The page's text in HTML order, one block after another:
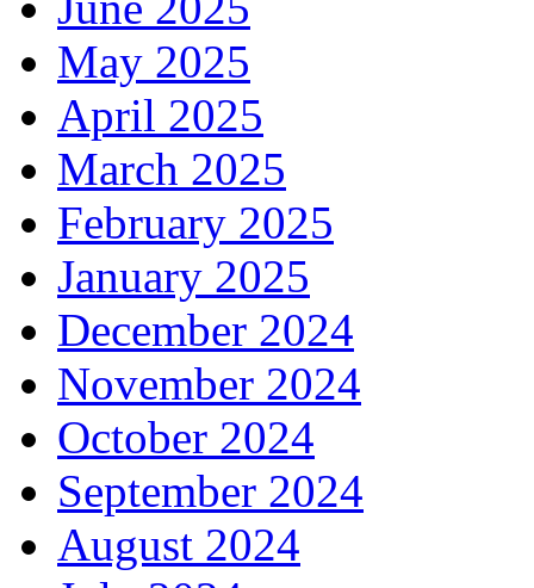
May 2025
April 2025
March 2025
February 2025
January 2025
December 2024
November 2024
October 2024
September 2024
August 2024